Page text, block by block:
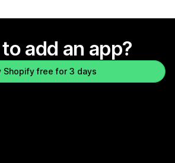
add an app?
Shopify free for 3 days